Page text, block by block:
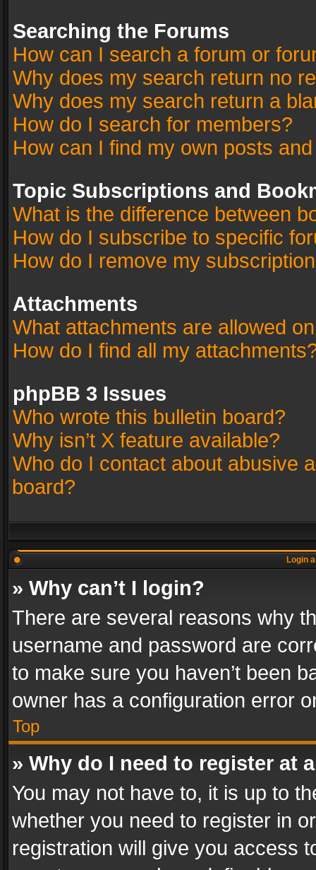
Searching the Forums
How can I search a forum or
Why does my search return no
Why does my search return a
How do I search for members?
How can I find my own posts
Topic Subscriptions and
What is the difference between
How do I subscribe to specific
How do I remove my
Attachments
What attachments are allowed
How do I find all my
phpBB 3 Issues
Who wrote this bulletin board?
Why isn’t X feature available?
Who do I contact about abusive
board?
Login
» Why can’t I login?
There are several reasons why
username and password are
to make sure you haven’t been
owner has a configuration error
Top
» Why do I need to register at
You may not have to, it is up to
whether you need to register in
registration will give you access